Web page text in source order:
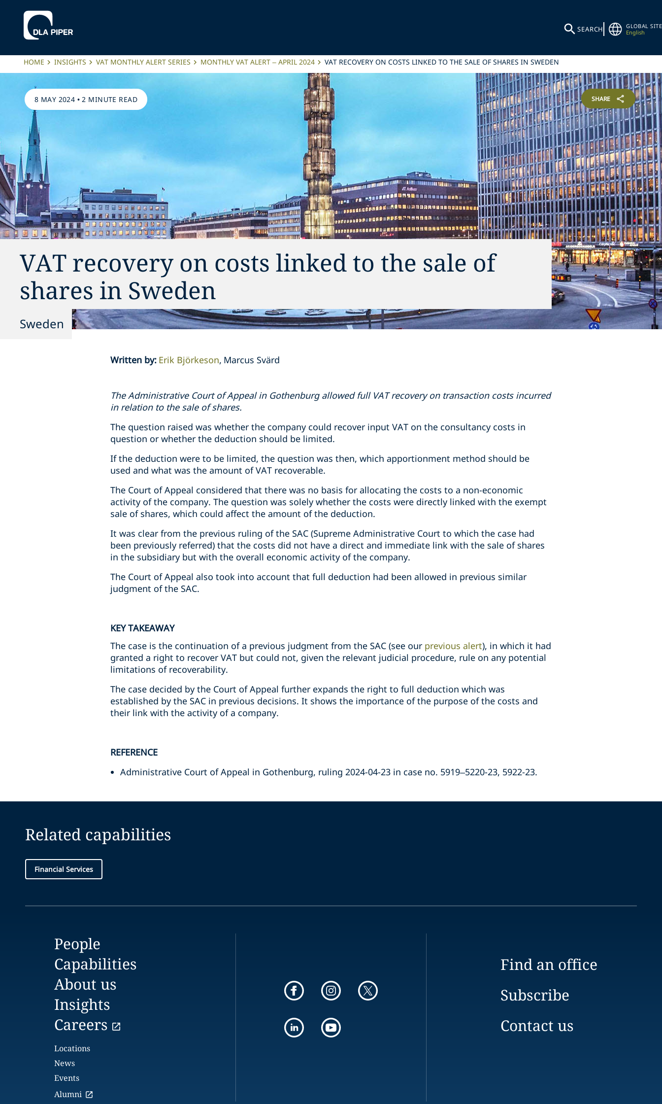
SEARCH
GLOBAL SITE
English
HOME INSIGHTS VAT MONTHLY ALERT SERIES MONTHLY VAT ALERT – APRIL 2024 VAT RECOVERY ON COSTS LINKED TO THE SALE OF SHARES IN SWEDEN
8 MAY 2024 •2 MINUTE READ SHARE
VAT recovery on costs linked to the sale of
shares in Sweden
Sweden
Written by: Erik Björkeson Marcus Svärd
The Administrative Court of Appeal in Gothenburg allowed full VAT recovery on transaction costs incurred
in relation to the sale of shares.
The question raised was whether the company could recover input VAT on the consultancy costs in
question or whether the deduction should be limited.
If the deduction were to be limited, the question was then, which apportionment method should be
used and what was the amount of VAT recoverable.
The Court of Appeal considered that there was no basis for allocating the costs to a non-economic
activity of the company. The question was solely whether the costs were directly linked with the exempt
sale of shares, which could affect the amount of the deduction.
It was clear from the previous ruling of the SAC (Supreme Administrative Court to which the case had
been previously referred) that the costs did not have a direct and immediate link with the sale of shares
in the subsidiary but with the overall economic activity of the company.
The Court of Appeal also took into account that full deduction had been allowed in previous similar
judgment of the SAC.
KEY TAKEAWAY
The case is the continuation of a previous judgment from the SAC (see our previous alert), in which it had
granted a right to recover VAT but could not, given the relevant judicial procedure, rule on any potential
limitations of recoverability.
The case decided by the Court of Appeal further expands the right to full deduction which was
established by the SAC in previous decisions. It shows the importance of the purpose of the costs and
their link with the activity of a company.
REFERENCE
Administrative Court of Appeal in Gothenburg, ruling 2024-04-23 in case no. 5919–5220-23, 5922-23.
Related capabilities
Financial Services
People
Capabilities
About us
Insights
Careers
Locations
News
Events
Alumni
Find an office
Subscribe
Contact us